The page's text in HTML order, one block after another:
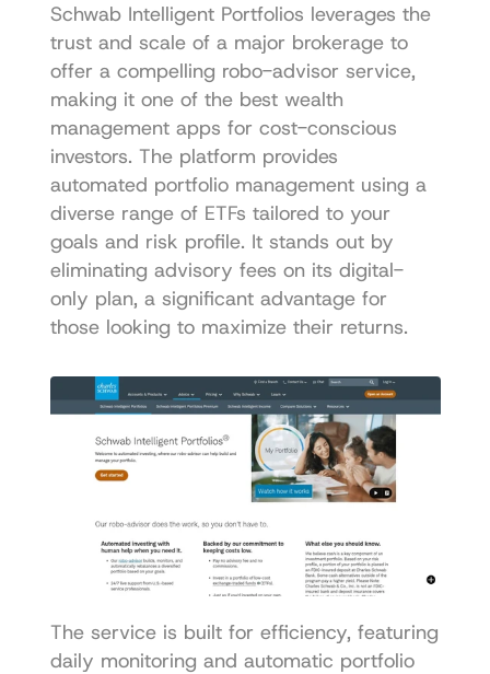
Schwab Intelligent Portfolios leverages the
trust and scale of a major brokerage to
offer a compelling robo-advisor service,
making it one of the best wealth
management apps for cost-conscious
investors. The platform provides
automated portfolio management using a
diverse range of ETFs tailored to your
goals and risk profile. It stands out by
eliminating advisory fees on its digital-
only plan, a significant advantage for
those looking to maximize their returns.
The service is built for efficiency, featuring
daily monitoring and automatic portfolio